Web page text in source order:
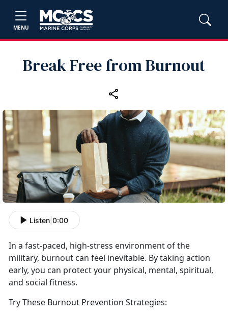
MENU
Break Free from Burnout
Listen 0:00
In a fast-paced, high-stress environment of the
military, burnout can feel inevitable. By taking action
early, you can protect your physical, mental, spiritual,
and social fitness.
Try These Burnout Prevention Strategies: